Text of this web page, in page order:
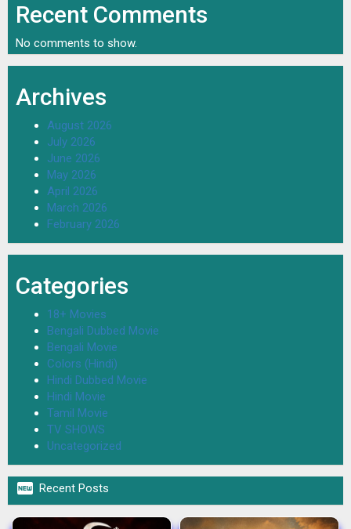
Recent Comments
No comments to show.
Archives
August 2026
July 2026
June 2026
May 2026
April 2026
March 2026
February 2026
Categories
18+ Movies
Bengali Dubbed Movie
Bengali Movie
Colors (Hindi)
Hindi Dubbed Movie
Hindi Movie
Tamil Movie
TV SHOWS
Uncategorized
 Recent Posts